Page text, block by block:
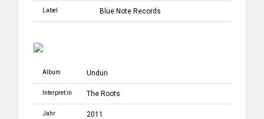
Label Blue Note Records
Album Undun
Interpret:in The Roots
Jahr 2011